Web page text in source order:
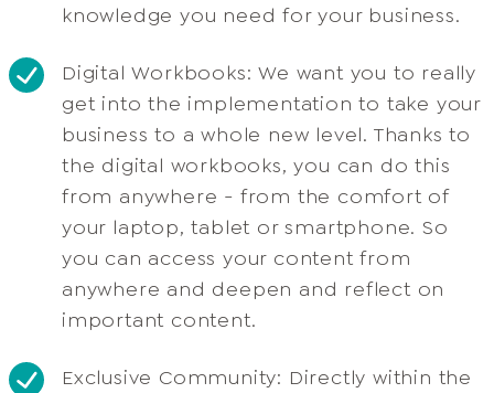
knowledge you need for your business.
Digital Workbooks: We want you to really
get into the implementation to take your
business to a whole new level. Thanks to
the digital workbooks, you can do this
from anywhere - from the comfort of
your laptop, tablet or smartphone. So
you can access your content from
anywhere and deepen and reflect on
important content.
Exclusive Community: Directly within the